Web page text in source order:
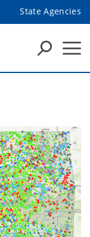
State Agencies